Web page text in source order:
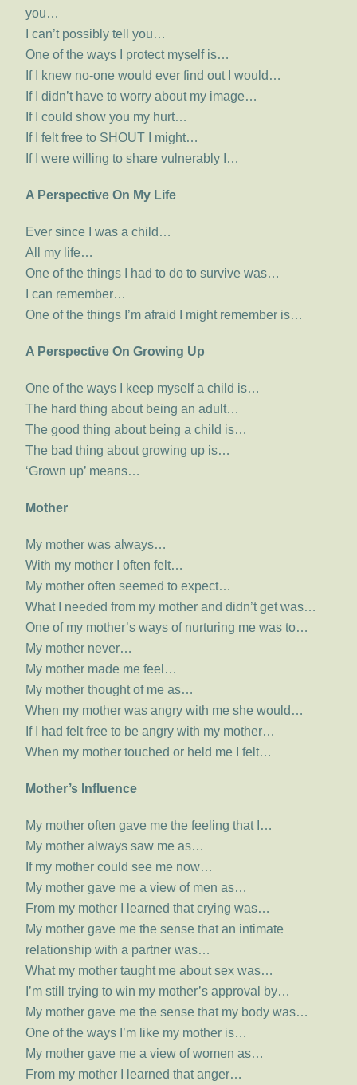
you…
I can’t possibly tell you…
One of the ways I protect myself is…
If I knew no-one would ever find out I would…
If I didn’t have to worry about my image…
If I could show you my hurt…
If I felt free to SHOUT I might…
If I were willing to share vulnerably I…
A Perspective On My Life
Ever since I was a child…
All my life…
One of the things I had to do to survive was…
I can remember…
One of the things I’m afraid I might remember is…
A Perspective On Growing Up
One of the ways I keep myself a child is…
The hard thing about being an adult…
The good thing about being a child is…
The bad thing about growing up is…
‘Grown up’ means…
Mother
My mother was always…
With my mother I often felt…
My mother often seemed to expect…
What I needed from my mother and didn’t get was…
One of my mother’s ways of nurturing me was to…
My mother never…
My mother made me feel…
My mother thought of me as…
When my mother was angry with me she would…
If I had felt free to be angry with my mother…
When my mother touched or held me I felt…
Mother’s Influence
My mother often gave me the feeling that I…
My mother always saw me as…
If my mother could see me now…
My mother gave me a view of men as…
From my mother I learned that crying was…
My mother gave me the sense that an intimate
relationship with a partner was…
What my mother taught me about sex was…
I’m still trying to win my mother’s approval by…
My mother gave me the sense that my body was…
One of the ways I’m like my mother is…
My mother gave me a view of women as…
From my mother I learned that anger…